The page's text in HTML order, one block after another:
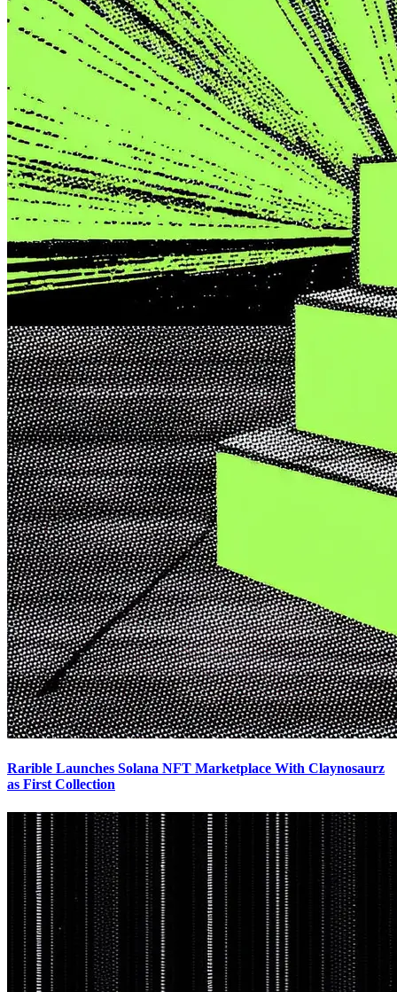
Rarible Launches Solana NFT Marketplace With Claynosaurz
as First Collection